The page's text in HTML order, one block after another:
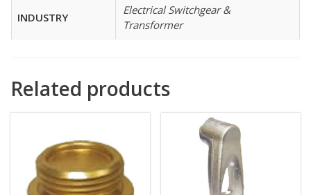
INDUSTRY
Electrical Switchgear &
Transformer
Related products